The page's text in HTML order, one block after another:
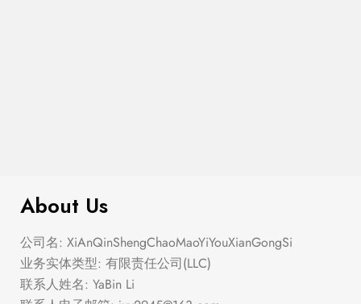
About Us
公司名: XiAnQinShengChaoMaoYiYouXianGongSi
业务实体类型: 有限责任公司(LLC)
联系人姓名: YaBin Li